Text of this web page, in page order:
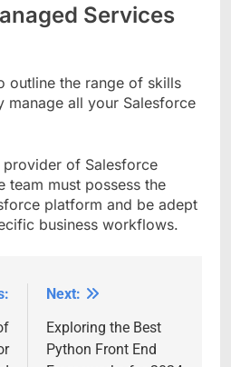
Services
outline the range of skills
manage all your Salesforce
of Salesforce
team must possess the
platform and be adept
business workflows.
Next:
Exploring the Best
Python Front End